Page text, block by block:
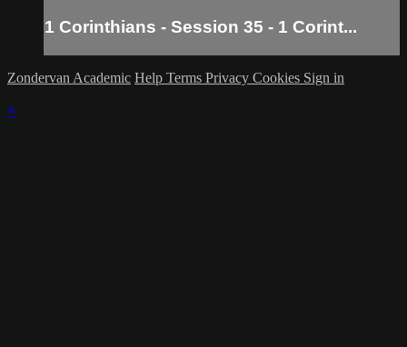
1 Corinthians - Session 35 - 1 Corint...
Zondervan Academic Help Terms Privacy Cookies Sign in
×